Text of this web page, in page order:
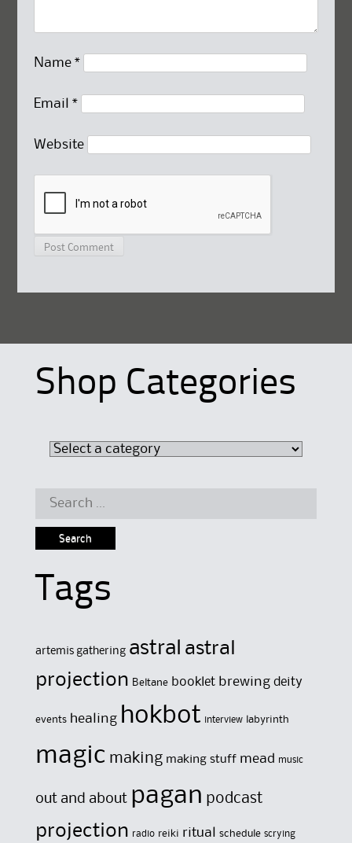
Name *
Email *
Website
Shop Categories
Search
Tags
artemis gathering astral astral
projection Beltane booklet brewing deity
events healing hokbot interview labyrinth
magic making making stuff mead music
out and about pagan podcast
projection radio reiki ritual schedule scrying